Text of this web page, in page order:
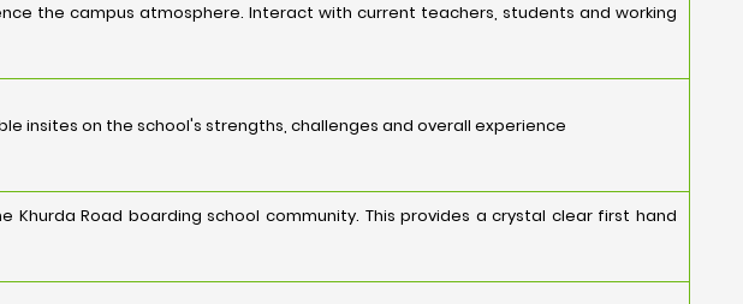
the campus atmosphere. Interact with current teachers, students and working
insites on the school's strengths, challenges and overall experience
Road boarding school community. This provides a crystal clear first hand